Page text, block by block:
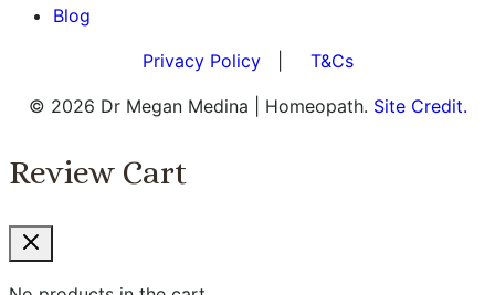
Blog
Privacy Policy| T&Cs
© 2026 Dr Megan Medina | Homeopath. Site Credit.
Review Cart